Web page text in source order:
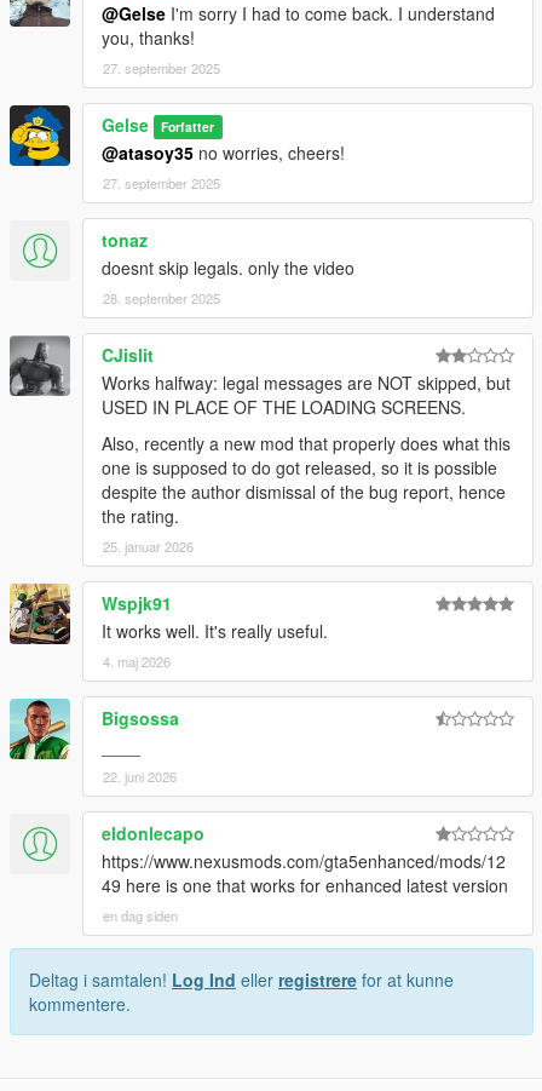
@Gelse I'm sorry I had to come back. I understand
you, thanks!
27. september 2025
Gelse Forfatter
@atasoy35 no worries, cheers!
27. september 2025
tonaz
doesnt skip legals. only the video
28. september 2025
CJislit
Works halfway: legal messages are NOT skipped, but
USED IN PLACE OF THE LOADING SCREENS.
Also, recently a new mod that properly does what this
one is supposed to do got released, so it is possible
despite the author dismissal of the bug report, hence
the rating.
25. januar 2026
Wspjk91
It works well. It's really useful.
4. maj 2026
Bigsossa
22. juni 2026
eldonlecapo
https://www.nexusmods.com/gta5enhanced/mods/12
49 here is one that works for enhanced latest version
en dag siden
Deltag i samtalen! Log Ind eller registrere for at kunne
kommentere.